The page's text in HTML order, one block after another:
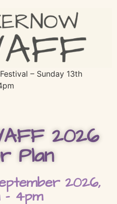
– Sunday 13th
2026
Plan
2026,
- 4pm